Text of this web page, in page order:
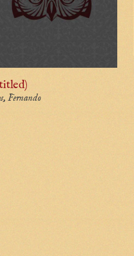
Fernando